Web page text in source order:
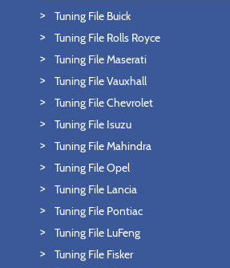
Tuning File Buick
Tuning File Rolls Royce
Tuning File Maserati
Tuning File Vauxhall
Tuning File Chevrolet
Tuning File Isuzu
Tuning File Mahindra
Tuning File Opel
Tuning File Lancia
Tuning File Pontiac
Tuning File LuFeng
Tuning File Fisker